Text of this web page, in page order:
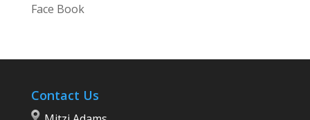
Face Book
Contact Us